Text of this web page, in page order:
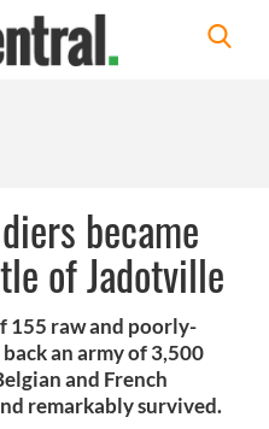
became
of Jadotville
155 raw and poorly-
an army of 3,500
and French
remarkably survived.